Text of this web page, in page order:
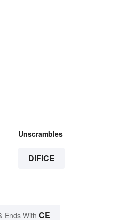
Unscrambles
DIFICE
Ends With CE